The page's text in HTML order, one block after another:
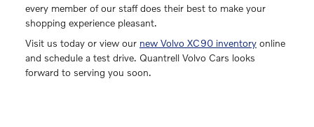
every member of our staff does their best to make your
shopping experience pleasant.
Visit us today or view our new Volvo XC90 inventory online
and schedule a test drive. Quantrell Volvo Cars looks
forward to serving you soon.